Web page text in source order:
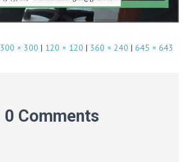
300 × 300 | 120 × 120 | 360 × 240 | 645 × 643
0 Comments